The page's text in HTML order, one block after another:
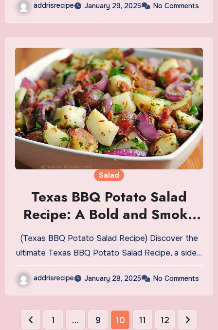
addrisrecipe January 29, 2025 No Comments
Salad
Texas BBQ Potato Salad
Recipe: A Bold and Smoky
Side Dish
(Texas BBQ Potato Salad Recipe) Discover the
ultimate Texas BBQ Potato Salad Recipe, a side…
addrisrecipe January 28, 2025 No Comments
Posts
1 … 9 10 11 12